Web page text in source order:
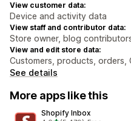
View customer data:
Device and activity data
View staff and contributor data:
Store owner, blog
View and edit store data:
Customers, products, orders,
See details
More apps like this
Shopify Inbox